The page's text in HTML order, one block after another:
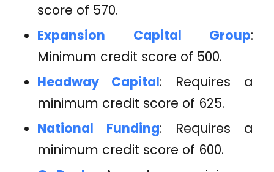
score of 570.
Expansion Capital Group:
Minimum credit score of 500.
Headway Capital: Requires a
minimum credit score of 625.
National Funding: Requires a
minimum credit score of 600.